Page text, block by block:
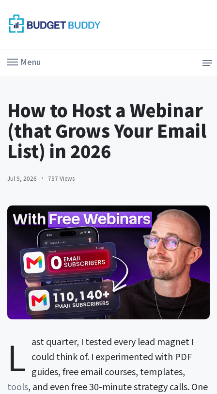
Menu
How to Host a Webinar
(that Grows Your Email
List) in 2026
Jul 9, 2026 757 Views
L ast quarter, I tested every lead magnet I
could think of. I experimented with PDF
guides, free email courses, templates,
tools, and even free 30-minute strategy calls. One